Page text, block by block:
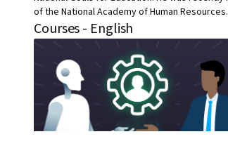
of the National Academy of Human Resources.
Courses - English